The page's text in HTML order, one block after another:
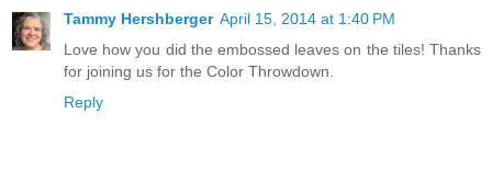
Tammy Hershberger April 15, 2014 at 1:40 PM
Love how you did the embossed leaves on the tiles! Thanks
for joining us for the Color Throwdown.
Reply